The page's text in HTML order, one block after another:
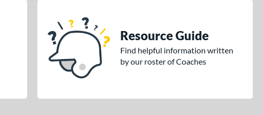
Resource Guide
Find helpful information written
by our roster of Coaches